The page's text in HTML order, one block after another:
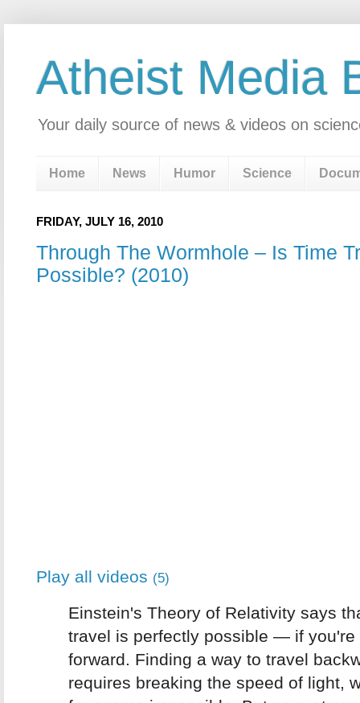
Atheist Media
Your daily source of news & videos on
Home News Humor Science
FRIDAY, JULY 16, 2010
Through The Wormhole – Is Time
Possible? (2010)
Play all videos (5)
Einstein's Theory of Relativity says
travel is perfectly possible — if you're
forward. Finding a way to travel
requires breaking the speed of light,